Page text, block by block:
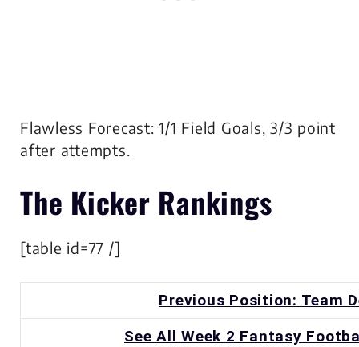
Flawless Forecast: 1/1 Field Goals, 3/3 point
after attempts.
The Kicker Rankings
[table id=77 /]
Previous Position: Team
See All Week 2 Fantasy